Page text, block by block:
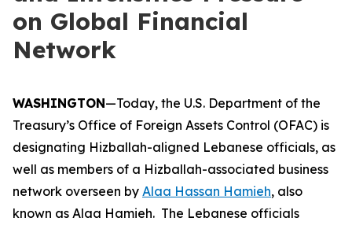
on Global Financial
Network
WASHINGTON—Today, the U.S. Department of the
Treasury’s Office of Foreign Assets Control (OFAC) is
designating Hizballah-aligned Lebanese officials, as
well as members of a Hizballah-associated business
network overseen by Alaa Hassan Hamieh, also
known as Alaa Hamieh. The Lebanese officials